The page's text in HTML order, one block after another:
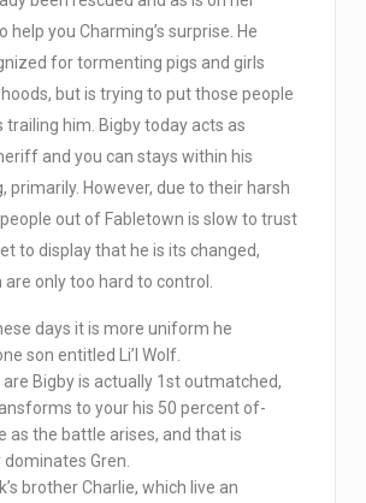
help you Charming’s surprise. He
for tormenting pigs and girls
but is trying to put those people
trailing him. Bigby today acts as
and you can stays within his
primarily. However, due to their harsh
out of Fabletown is slow to trust
to display that he is its changed,
only too hard to control.
days it is more uniform he
son entitled Li’l Wolf.
are Bigby is actually 1st outmatched,
to your his 50 percent of-
as the battle arises, and that is
Gren.
brother Charlie, which live an